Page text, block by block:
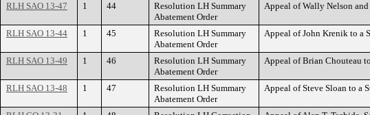
RLH SAO 13-47 1 44
Resolution LH Summary
Abatement Order
Appeal of Wally Nelson and
RLH SAO 13-44 1 45
Resolution LH Summary
Abatement Order
Appeal of John Krenik to a
RLH SAO 13-49 1 46
Resolution LH Summary
Abatement Order
Appeal of Brian Chouteau
RLH SAO 13-48 1 47
Resolution LH Summary
Abatement Order
Appeal of Steve Sloan to a